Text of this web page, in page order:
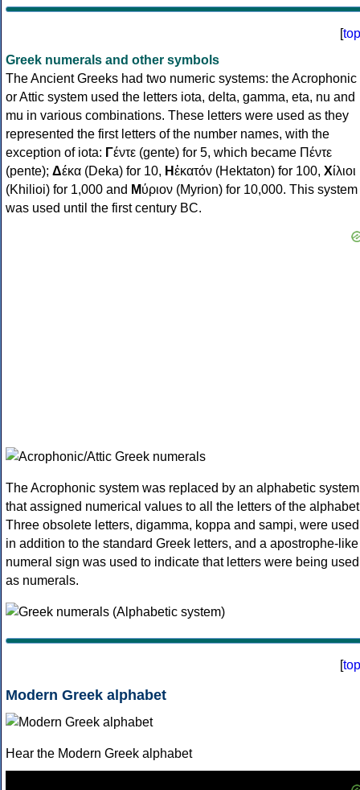
[top
Greek numerals and other symbols
The Ancient Greeks had two numeric systems: the Acrophonic
or Attic system used the letters iota, delta, gamma, eta, nu and
mu in various combinations. These letters were used as they
represented the first letters of the number names, with the
exception of iota: Γέντε (gente) for 5, which became Πέντε
(pente); Δέκα (Deka) for 10, Ηἑκατόν (Hektaton) for 100, Χίλιοι
(Khilioi) for 1,000 and Μύριον (Myrion) for 10,000. This system
was used until the first century BC.
The Acrophonic system was replaced by an alphabetic system
that assigned numerical values to all the letters of the
Three obsolete letters, digamma, koppa and sampi, were used
in addition to the standard Greek letters, and a apostrophe-like
numeral sign was used to indicate that letters were being used
as numerals.
[top
Modern Greek alphabet
Hear the Modern Greek alphabet